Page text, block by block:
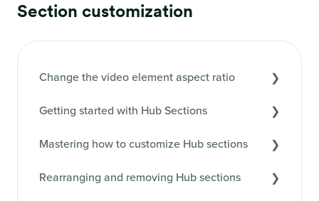
Section customization
Change the video element aspect ratio
Getting started with Hub Sections
Mastering how to customize Hub sections
Rearranging and removing Hub sections